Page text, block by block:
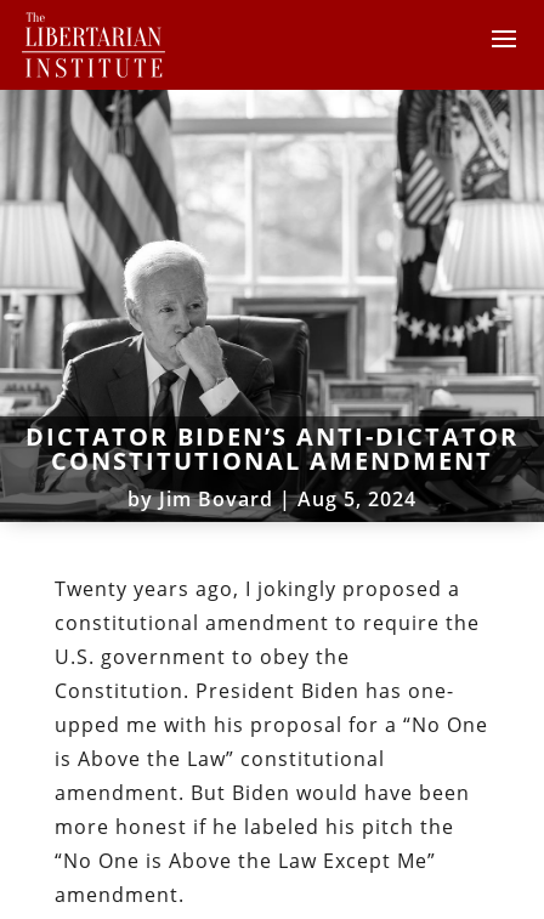
DICTATOR BIDEN’S ANTI-DICTATOR
CONSTITUTIONAL AMENDMENT
byJim Bovard|Aug 5, 2024
Twenty years ago, I jokingly proposed a
constitutional amendment to require the
U.S. government to obey the
Constitution. President Biden has one-
upped me with his proposal for a “No One
is Above the Law” constitutional
amendment. But Biden would have been
more honest if he labeled his pitch the
“No One is Above the Law Except Me”
amendment.